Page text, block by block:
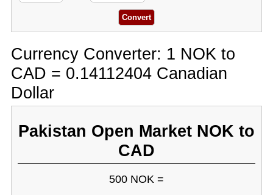
Currency Converter: 1 NOK to
CAD = 0.14112404 Canadian
Dollar
Pakistan Open Market NOK to
CAD
500 NOK =